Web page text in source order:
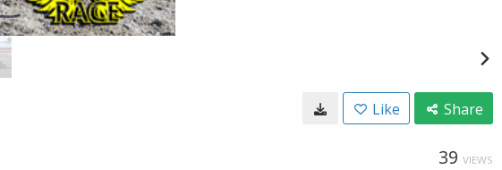
Like Share
39 VIEWS